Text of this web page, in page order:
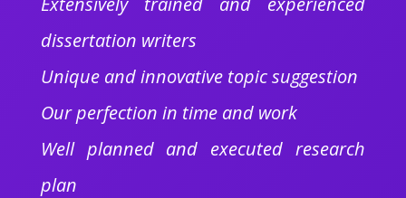
dissertation writers
Unique and innovative topic suggestion
Our perfection in time and work
Well planned and executed research
plan